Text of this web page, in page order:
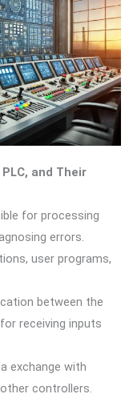
and Their
for processing
errors.
user programs,
between the
receiving inputs
exchange with
controllers.